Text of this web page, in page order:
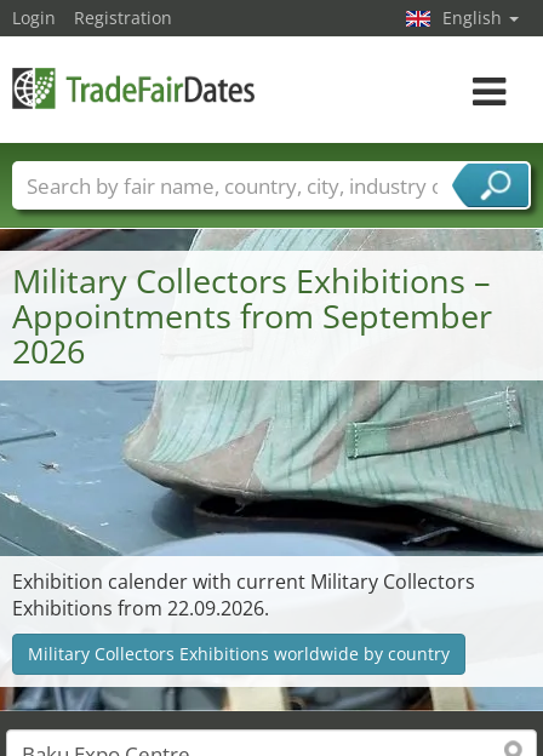
Military Collectors Exhibitions –
Appointments from September
2026
Exhibition calender with current Military Collectors
Exhibitions from 22.09.2026.
Military Collectors Exhibitions worldwide by country
Login Registration English
Toggle
Trade fair names Countries
Cities
Fair sectors
Service provider sectors